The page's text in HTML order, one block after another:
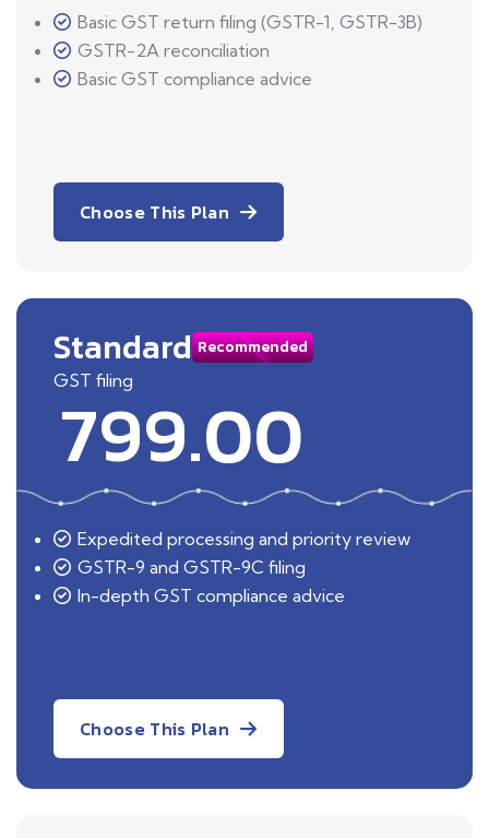
Basic GST return filing (GSTR-1, GSTR-3B)
GSTR-2A reconciliation
Basic GST compliance advice
Choose This Plan
Standard Recommended
GST filing
799.00
Expedited processing and priority review
GSTR-9 and GSTR-9C filing
In-depth GST compliance advice
Choose This Plan